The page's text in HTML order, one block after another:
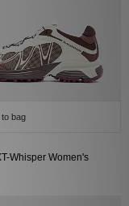
to bag
Whisper Women's